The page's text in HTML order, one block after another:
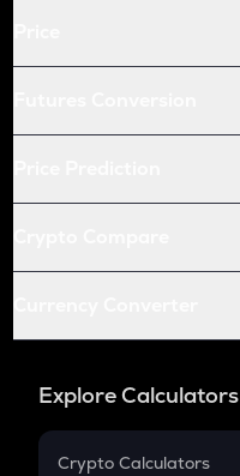
Explore Calculators
Crypto Calculators